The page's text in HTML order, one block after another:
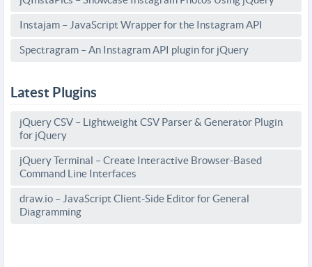
Instajam – JavaScript Wrapper for the Instagram API
Spectragram – An Instagram API plugin for jQuery
Latest Plugins
jQuery CSV – Lightweight CSV Parser & Generator Plugin
for jQuery
jQuery Terminal – Create Interactive Browser-Based
Command Line Interfaces
draw.io – JavaScript Client-Side Editor for General
Diagramming